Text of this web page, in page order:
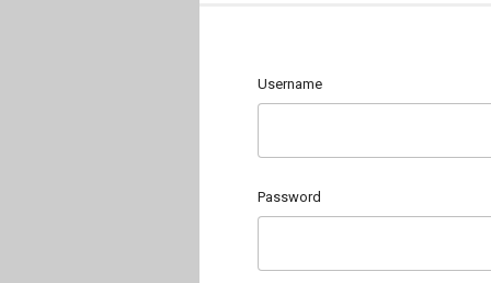
Username
Password